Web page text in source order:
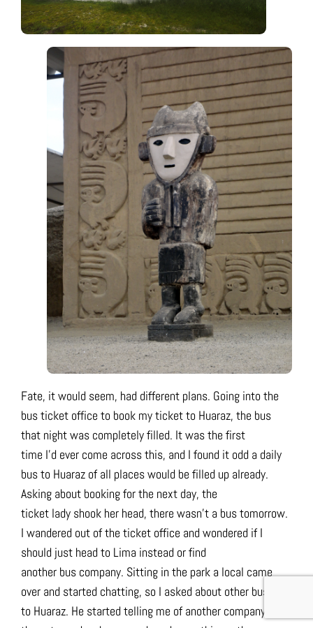
Fate, it would seem, had different plans. Going into the
bus ticket office to book my ticket to Huaraz, the bus
that night was completely filled. It was the first
time I’d ever come across this, and I found it odd a daily
bus to Huaraz of all places would be filled up already.
Asking about booking for the next day, the
ticket lady shook her head, there wasn’t a bus tomorrow.
I wandered out of the ticket office and wondered if I
should just head to Lima instead or find
another bus company. Sitting in the park a local came
over and started chatting, so I asked about other buses
to Huaraz. He started telling me of another company,